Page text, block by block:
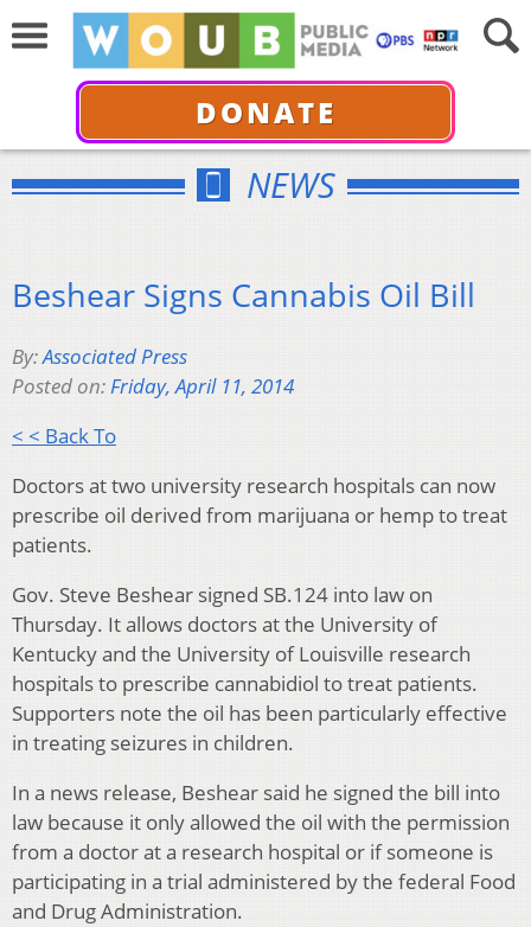
DONATE
NEWS
Beshear Signs Cannabis Oil Bill
By:Associated Press
Posted on:Friday, April 11, 2014
< < Back To
Doctors at two university research hospitals can now
prescribe oil derived from marijuana or hemp to treat
patients.
Gov. Steve Beshear signed SB.124 into law on
Thursday. It allows doctors at the University of
Kentucky and the University of Louisville research
hospitals to prescribe cannabidiol to treat patients.
Supporters note the oil has been particularly effective
in treating seizures in children.
In a news release, Beshear said he signed the bill into
law because it only allowed the oil with the permission
from a doctor at a research hospital or if someone is
participating in a trial administered by the federal Food
and Drug Administration.